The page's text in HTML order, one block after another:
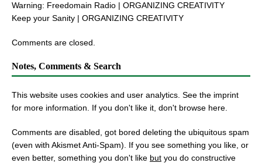
Warning: Freedomain Radio | ORGANIZING CREATIVITY
Keep your Sanity | ORGANIZING CREATIVITY
Comments are closed.
Notes, Comments & Search
This website uses cookies and user analytics. See the imprint
for more information. If you don't like it, don't browse here.
Comments are disabled, got bored deleting the ubiquitous spam
(even with Akismet Anti-Spam). If you see something you like, or
even better, something you don't like but you do constructive